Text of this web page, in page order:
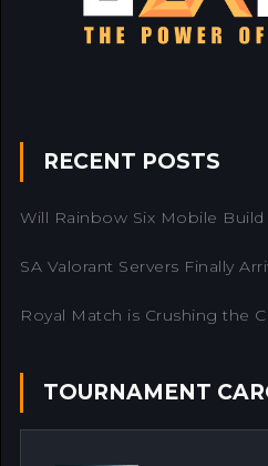
RECENT POSTS
Will Rainbow Six Mobile
SA Valorant Servers Finally
Royal Match is Crushing the
TOURNAMENT